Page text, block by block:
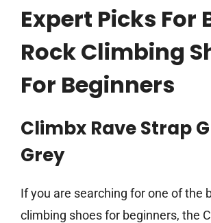
Expert Picks For
Rock Climbing
For Beginners
Climbx Rave Strap
Grey
If you are searching for one of the
climbing shoes for beginners, the